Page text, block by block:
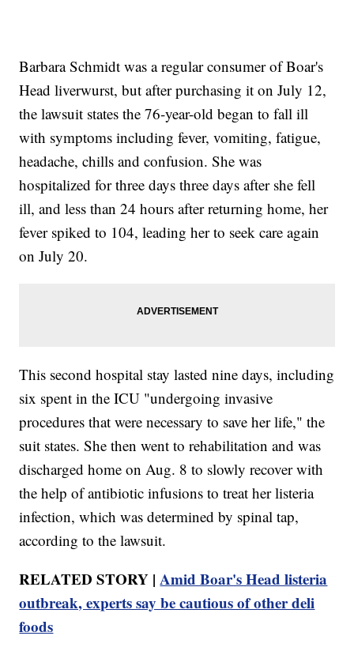
Barbara Schmidt was a regular consumer of Boar's
Head liverwurst, but after purchasing it on July 12,
the lawsuit states the 76-year-old began to fall ill
with symptoms including fever, vomiting, fatigue,
headache, chills and confusion. She was
hospitalized for three days three days after she fell
ill, and less than 24 hours after returning home, her
fever spiked to 104, leading her to seek care again
on July 20.
This second hospital stay lasted nine days, including
six spent in the ICU "undergoing invasive
procedures that were necessary to save her life," the
suit states. She then went to rehabilitation and was
discharged home on Aug. 8 to slowly recover with
the help of antibiotic infusions to treat her listeria
infection, which was determined by spinal tap,
according to the lawsuit.
RELATED STORY |Amid Boar's Head listeria
outbreak, experts say be cautious of other deli
foods